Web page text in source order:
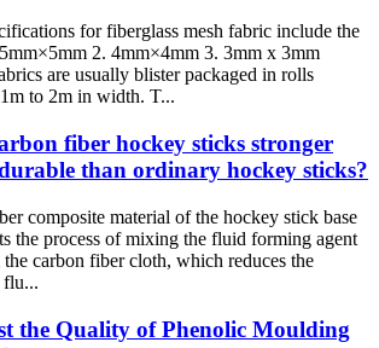
for fiberglass mesh fabric include the
2. 4mm×4mm 3. 3mm x 3mm
are usually blister packaged in rolls
to 2m in width. T...
fiber hockey sticks stronger
than ordinary hockey sticks?
composite material of the hockey stick base
the process of mixing the fluid forming agent
carbon fiber cloth, which reduces the
the Quality of Phenolic Moulding